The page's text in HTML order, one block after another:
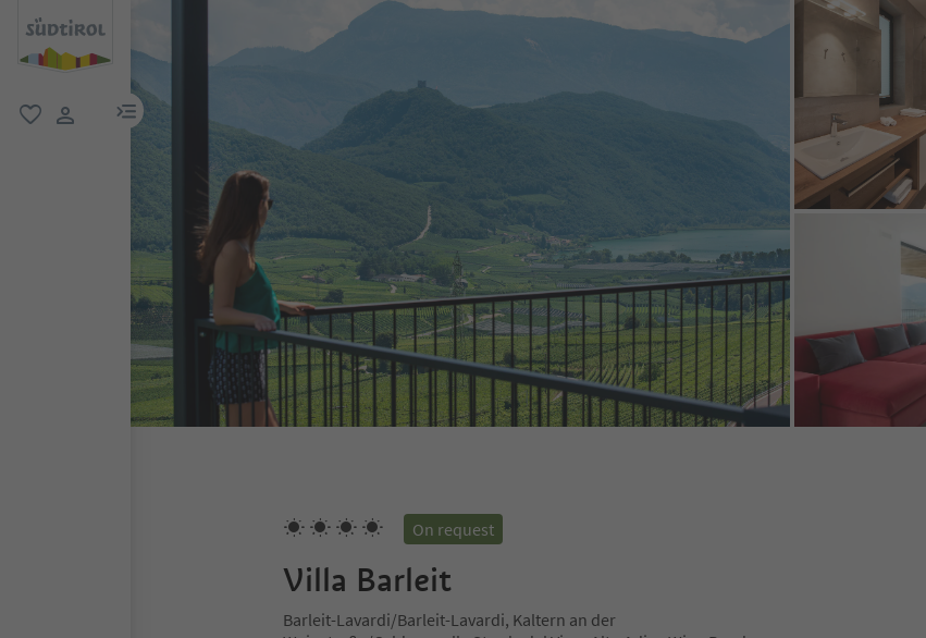
menu link
On request
Villa Barleit
Barleit-Lavardi/Barleit-Lavardi, Kaltern an der